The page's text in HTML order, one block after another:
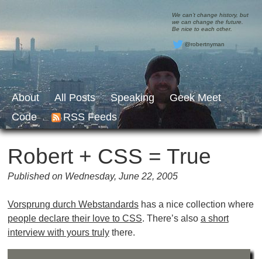
We can’t change history, but
we can change the future.
Be nice to each other.
@robertnyman
About All Posts Speaking
Geek Meet
Code
RSS Feeds
Robert + CSS = True
Published on Wednesday, June 22, 2005
Vorsprung durch Webstandardshas a nice collection where
people declare their love to CSS. There’s also a short
interview with yours trulythere.